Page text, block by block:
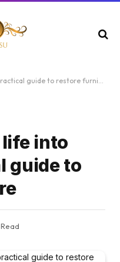
guide to restore furniture
into
guide to